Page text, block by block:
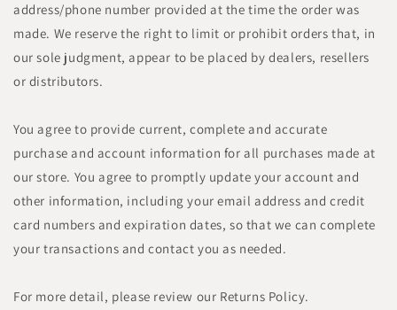
address/phone number provided at the time the order was
made. We reserve the right to limit or prohibit orders that, in
our sole judgment, appear to be placed by dealers, resellers
or distributors.
You agree to provide current, complete and accurate
purchase and account information for all purchases made at
our store. You agree to promptly update your account and
other information, including your email address and credit
card numbers and expiration dates, so that we can complete
your transactions and contact you as needed.
For more detail, please review our Returns Policy.